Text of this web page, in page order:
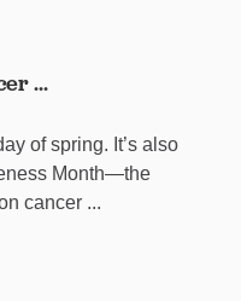
...
of spring. It’s also
Month—the
cancer ...